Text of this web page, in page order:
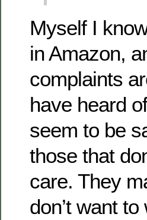
Myself I
in Amazon,
complaints
have heard
seem to be
those that
care. They
don’t want